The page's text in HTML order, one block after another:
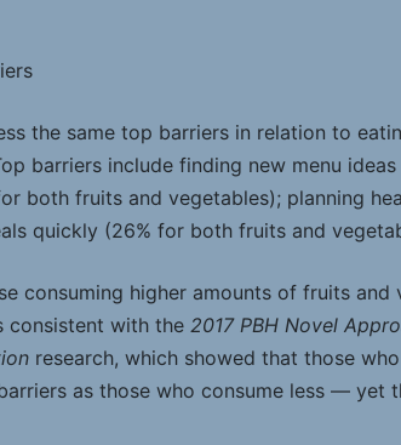
the same top barriers in relation to
barriers include finding new menu
both fruits and vegetables); planning
quickly (26% for both fruits and
consuming higher amounts of fruits
consistent with the 2017 PBH Novel
research, which showed that those
as those who consume less — yet